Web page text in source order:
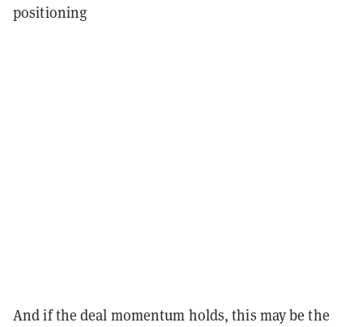
positioning
And if the deal momentum holds, this may be the